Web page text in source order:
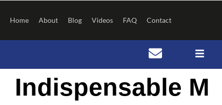
content
Home About Blog Videos FAQ Contact
Indispensable M
navigation